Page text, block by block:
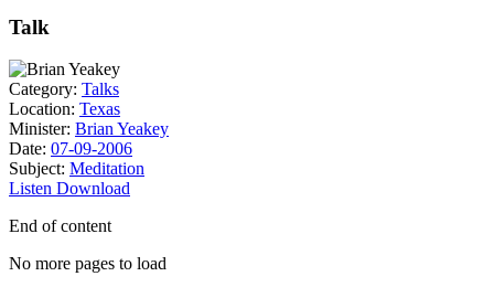
Talk
Category: Talks
Location: Texas
Minister: Brian Yeakey
Date: 07-09-2006
Subject: Meditation
Listen Download
End of content
No more pages to load